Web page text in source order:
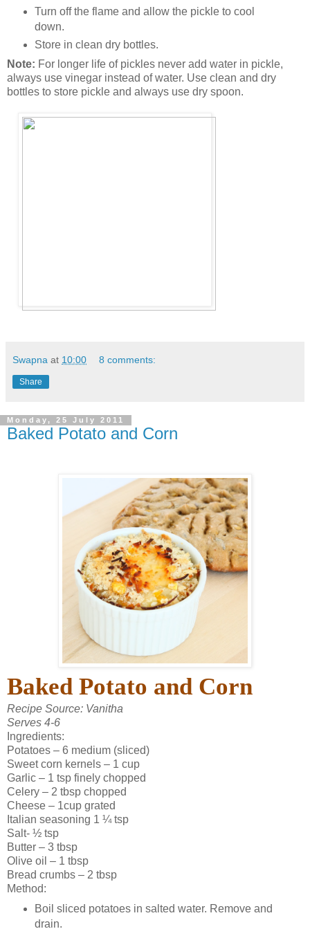
Turn off the flame and allow the pickle to cool
down.
Store in clean dry bottles.
Note: For longer life of pickles never add water in pickle,
always use vinegar instead of water. Use clean and dry
bottles to store pickle and always use dry spoon.
Swapna at 10:00 8 comments:
Share
Monday, 25 July 2011
Baked Potato and Corn
Baked Potato and Corn
Recipe Source: Vanitha
Serves 4-6
Ingredients:
Potatoes – 6 medium (sliced)
Sweet corn kernels – 1 cup
Garlic – 1 tsp finely chopped
Celery – 2 tbsp chopped
Cheese – 1cup grated
Italian seasoning 1 ¼ tsp
Salt- ½ tsp
Butter – 3 tbsp
Olive oil – 1 tbsp
Bread crumbs – 2 tbsp
Method:
Boil sliced potatoes in salted water. Remove and
drain.